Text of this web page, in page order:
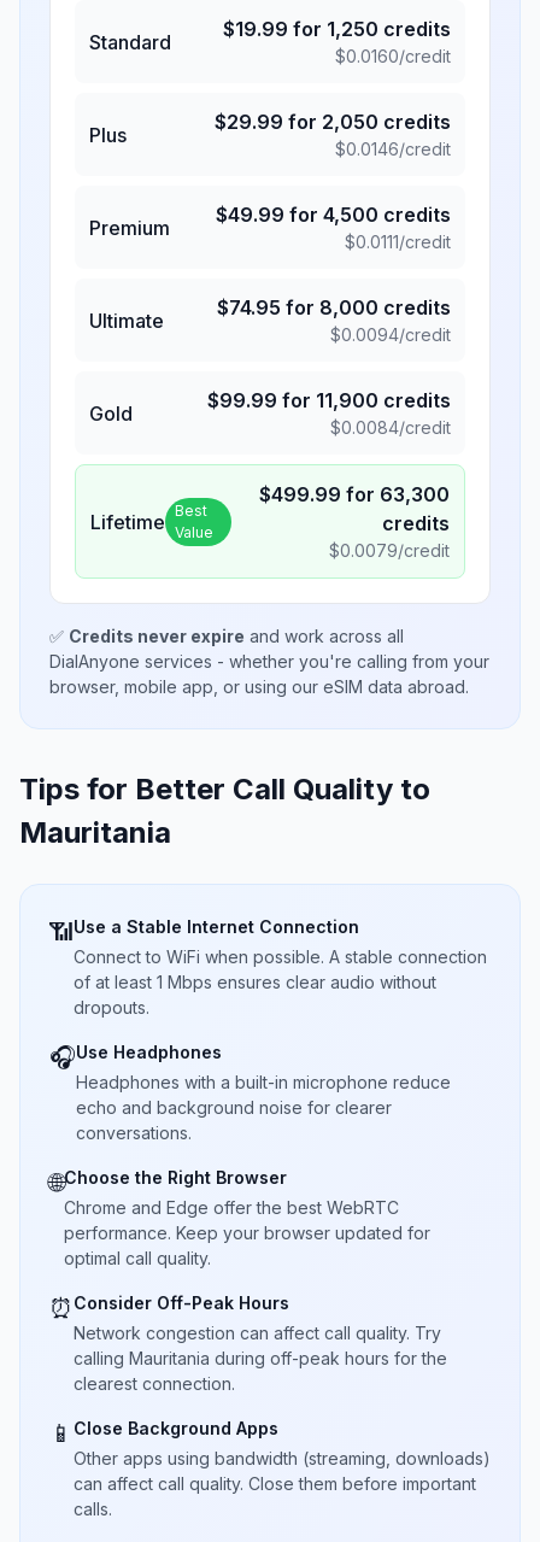
Standard
$19.99 for 1,250 credits
$0.0160/credit
Plus
$29.99 for 2,050 credits
$0.0146/credit
Premium
$49.99 for 4,500 credits
$0.0111/credit
Ultimate
$74.95 for 8,000 credits
$0.0094/credit
Gold
$99.99 for 11,900 credits
$0.0084/credit
Lifetime Best
Value
$499.99 for 63,300
credits
$0.0079/credit
✅ Credits never expire and work across all
DialAnyone services - whether you're calling from your
browser, mobile app, or using our eSIM data abroad.
Tips for Better Call Quality to
Mauritania
📶Use a Stable Internet Connection
Connect to WiFi when possible. A stable connection
of at least 1 Mbps ensures clear audio without
dropouts.
🎧Use Headphones
Headphones with a built-in microphone reduce
echo and background noise for clearer
conversations.
🌐Choose the Right Browser
Chrome and Edge offer the best WebRTC
performance. Keep your browser updated for
optimal call quality.
⏰ Consider Off-Peak Hours
Network congestion can affect call quality. Try
calling Mauritania during off-peak hours for the
clearest connection.
📱 Close Background Apps
Other apps using bandwidth (streaming, downloads)
can affect call quality. Close them before important
calls.